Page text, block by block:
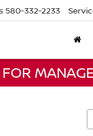
580-332-2233